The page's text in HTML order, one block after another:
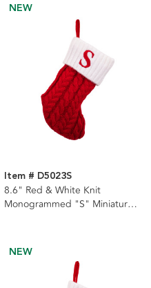
NEW
Item # D5023S
8.6" Red & White Knit
Monogrammed "S" Miniature
NEW